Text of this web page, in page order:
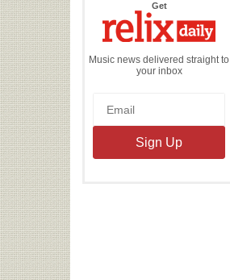
Getthe
Daily
Music news delivered straight to
your inbox